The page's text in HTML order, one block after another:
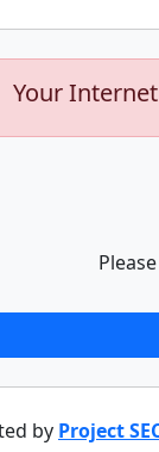
Your
by Project